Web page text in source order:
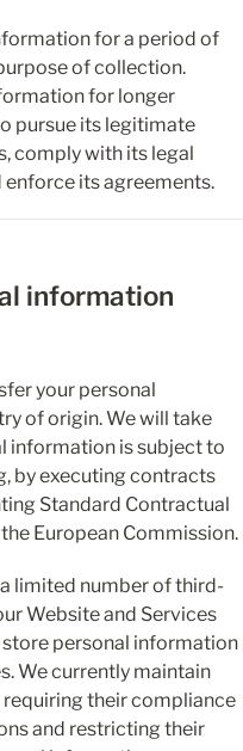
for a period of
of collection.
for longer
pursue its legitimate
comply with its legal
its agreements.
information
your personal
of origin. We will take
information is subject to
by executing contracts
Standard Contractual
European Commission.
limited number of third-
Website and Services
personal information
We currently maintain
their compliance
and restricting their